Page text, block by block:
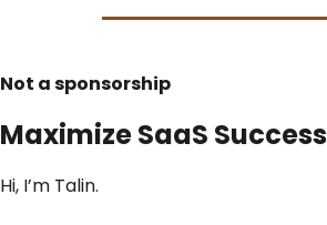
Not a sponsorship
Maximize SaaS Success
Hi, I’m Talin.